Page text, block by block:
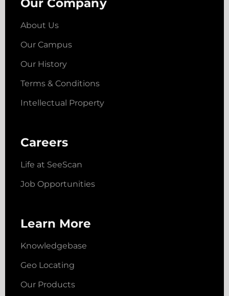
Our Company
About Us
Our Campus
Our History
Terms & Conditions
Intellectual Property
Careers
Life at SeeScan
Job Opportunities
Learn More
Knowledgebase
Geo Locating
Our Products